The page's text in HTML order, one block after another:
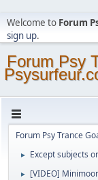
Welcome to Forum
sign up.
Forum Psy
Forum Psy Trance
► Except subjects
► [VIDEO]